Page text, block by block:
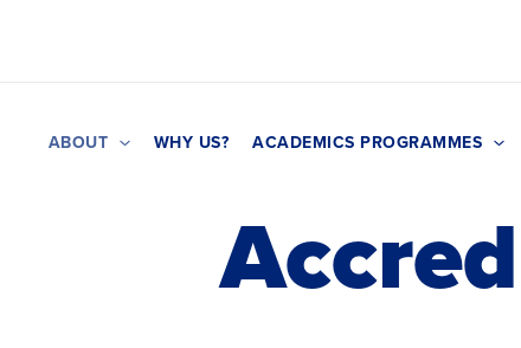
ABOUT WHY US? ACADEMICS PROGRAMMES